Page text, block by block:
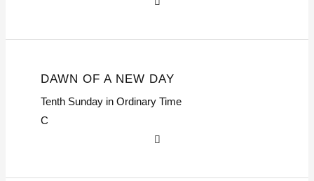
DAWN OF A NEW DAY
Tenth Sunday in Ordinary Time
C